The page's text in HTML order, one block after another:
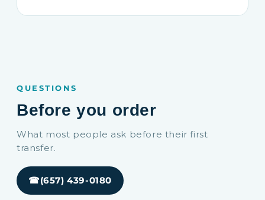
QUESTIONS
Before you order
What most people ask before their first
transfer.
☎(657) 439-0180